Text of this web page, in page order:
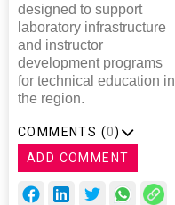
designed to support
laboratory infrastructure
and instructor
development programs
for technical education in
the region.
COMMENTS (0)
ADD COMMENT